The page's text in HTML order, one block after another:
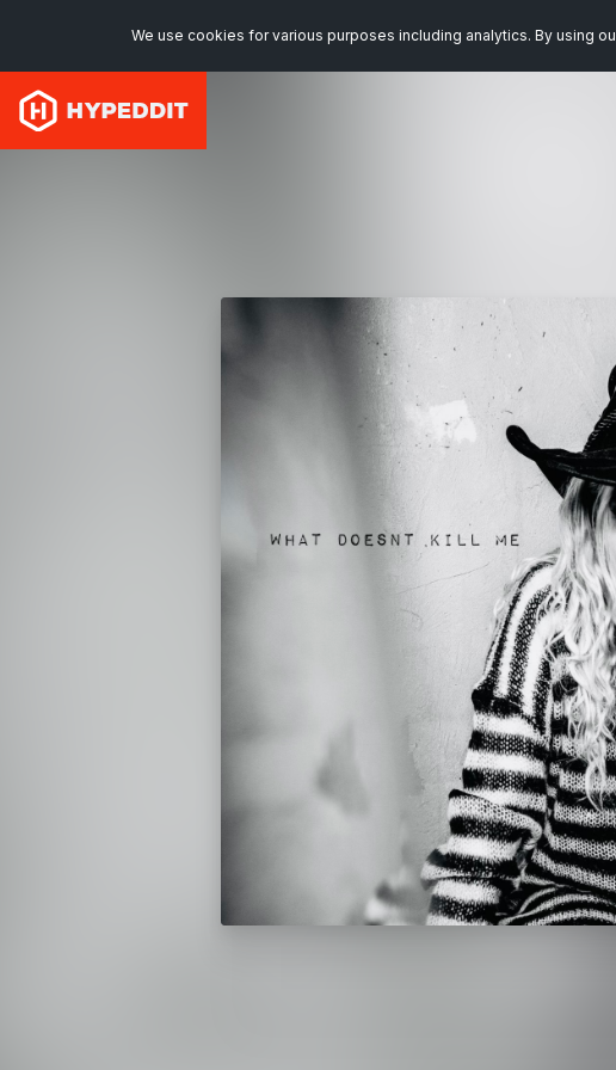
We use cookies for various purposes including analytics. By using